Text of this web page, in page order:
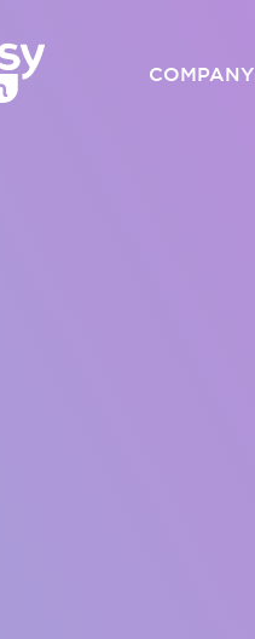
COMPANY